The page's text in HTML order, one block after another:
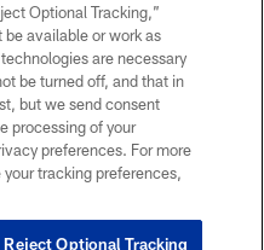
Optional Tracking,”
available or work as
are necessary
be turned off, and that in
but we send consent
processing of your
preferences. For more
tracking preferences,
Reject Optional Tracking